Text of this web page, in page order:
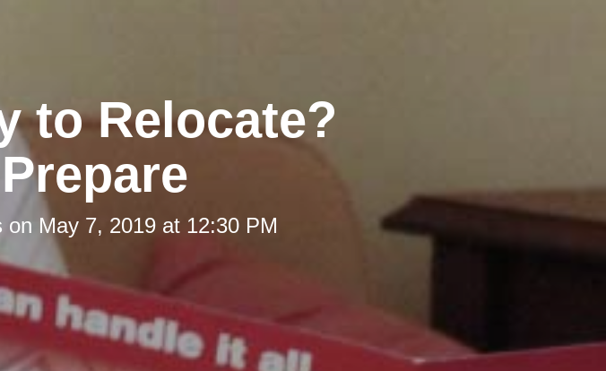
to Relocate?
on May 7, 2019 at 12:30 PM